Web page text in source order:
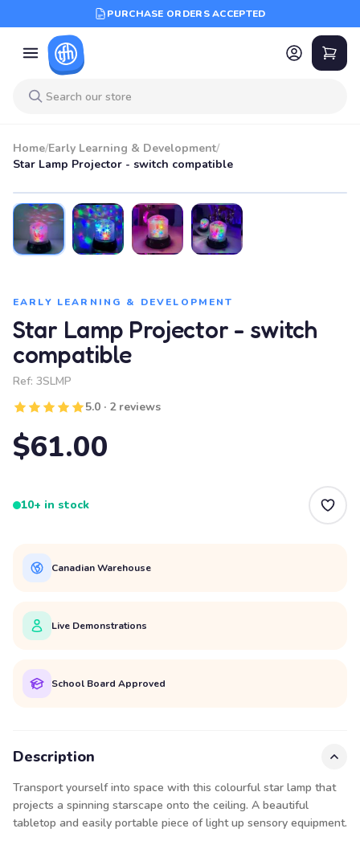
PURCHASE ORDERS ACCEPTED
Home/Early Learning & Development/
Star Lamp Projector - switch compatible
EARLY LEARNING & DEVELOPMENT
Star Lamp Projector - switch
compatible
Ref: 3SLMP
5.0 · 2 reviews
$61.00
10+ in stock
Canadian Warehouse
Live Demonstrations
School Board Approved
Description
Transport yourself into space with this colourful star lamp that
projects a spinning starscape onto the ceiling. A beautiful
tabletop and easily portable piece of light up sensory equipment.